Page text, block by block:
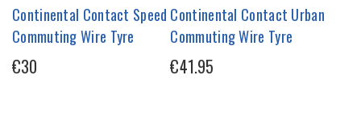
Continental Contact Speed
Commuting Wire Tyre
€30
Continental Contact Urban
Commuting Wire Tyre
€41.95